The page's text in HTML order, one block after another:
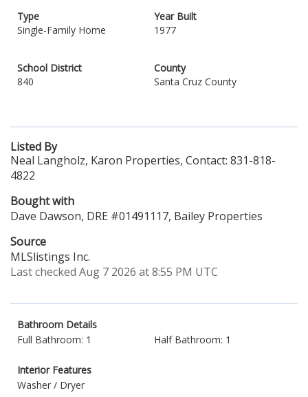
Type
Single-Family Home
Year Built
1977
School District
840
County
Santa Cruz County
Listed By
Neal Langholz, Karon Properties, Contact: 831-818-
4822
Bought with
Dave Dawson, DRE #01491117, Bailey Properties
Source
MLSlistings Inc.
Last checked Aug 7 2026 at 8:55 PM UTC
Bathroom Details
Full Bathroom: 1
Half Bathroom: 1
Interior Features
Washer / Dryer